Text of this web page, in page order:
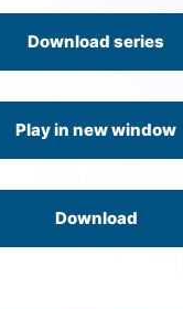
Download series
Play in new window
Download